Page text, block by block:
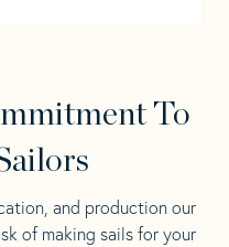
To
and production our
of making sails for your